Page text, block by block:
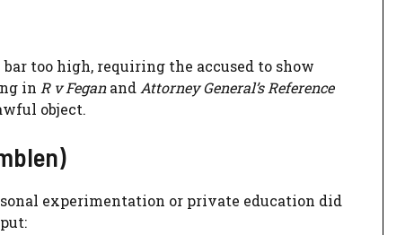
too high, requiring the accused to show
in R v Feganand Attorney General’s Reference
object.
experimentation or private education did